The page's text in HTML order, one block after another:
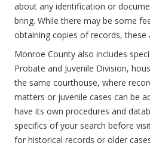
about any identification or
bring. While there may be some
obtaining copies of records, these
Monroe County also includes
Probate and Juvenile Division,
the same courthouse, where
matters or juvenile cases can be
have its own procedures and
specifics of your search before
for historical records or older